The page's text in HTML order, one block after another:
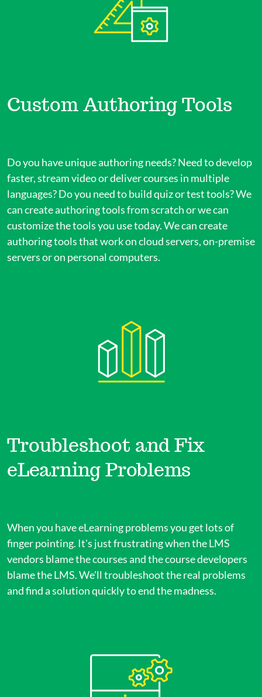
Custom Authoring Tools
Do you have unique authoring needs? Need to develop
faster, stream video or deliver courses in multiple
languages? Do you need to build quiz or test tools? We
can create authoring tools from scratch or we can
customize the tools you use today. We can create
authoring tools that work on cloud servers, on-premise
servers or on personal computers.
Troubleshoot and Fix
eLearning Problems
When you have eLearning problems you get lots of
finger pointing. It's just frustrating when the LMS
vendors blame the courses and the course developers
blame the LMS. We'll troubleshoot the real problems
and find a solution quickly to end the madness.